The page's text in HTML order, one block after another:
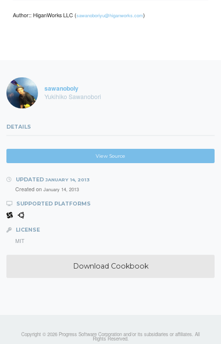
Author:: HiganWorks LLC (sawanoboriyu@higanworks.com)
sawanoboly
Yukihiko Sawanobori
DETAILS
View Source
UPDATED JANUARY 14, 2013
Created on January 14, 2013
SUPPORTED PLATFORMS
LICENSE
MIT
Download Cookbook
Copyright © 2026 Progress Software Corporation and/or its subsidiaries or affiliates. All
Rights Reserved.